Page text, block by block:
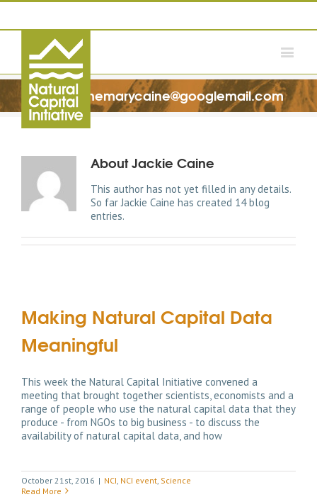
Jacquelinemarycaine@googlemail.com
AboutJackie Caine
This author has not yet filled in any details.
So far Jackie Caine has created 14 blog
entries.
Making Natural Capital Data
Meaningful
This week the Natural Capital Initiative convened a
meeting that brought together scientists, economists and a
range of people who use the natural capital data that they
produce - from NGOs to big business - to discuss the
availability of natural capital data, and how
October 21st, 2016 | NCI NCI event Science
Read More